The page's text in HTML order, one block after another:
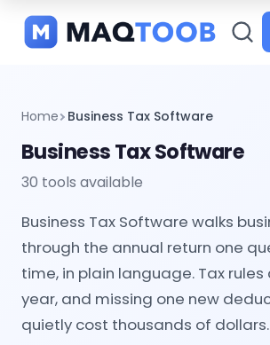
categories
Home Business Tax Software
Business Tax Software
30 tools available
Business Tax Software walks
through the annual return one
time, in plain language. Tax
year, and missing one new
quietly cost thousands of dollars.